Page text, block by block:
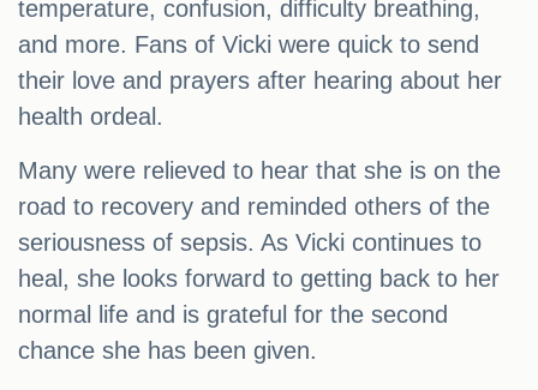
temperature, confusion, difficulty breathing,
and more. Fans of Vicki were quick to send
their love and prayers after hearing about her
health ordeal.
Many were relieved to hear that she is on the
road to recovery and reminded others of the
seriousness of sepsis. As Vicki continues to
heal, she looks forward to getting back to her
normal life and is grateful for the second
chance she has been given.